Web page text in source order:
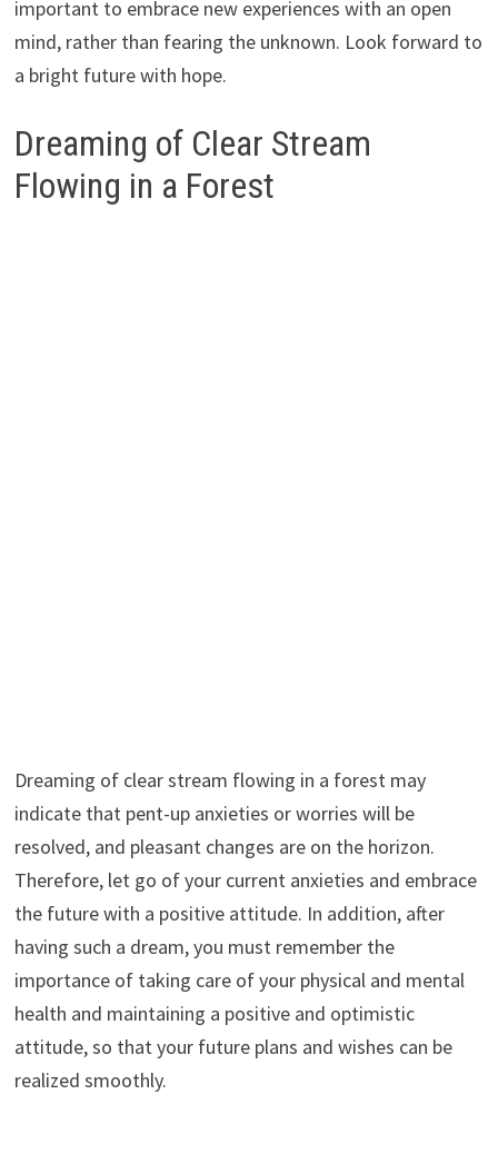
important to embrace new experiences with an open
mind, rather than fearing the unknown. Look forward to
a bright future with hope.
Dreaming of Clear Stream
Flowing in a Forest
Dreaming of clear stream flowing in a forest may
indicate that pent-up anxieties or worries will be
resolved, and pleasant changes are on the horizon.
Therefore, let go of your current anxieties and embrace
the future with a positive attitude. In addition, after
having such a dream, you must remember the
importance of taking care of your physical and mental
health and maintaining a positive and optimistic
attitude, so that your future plans and wishes can be
realized smoothly.